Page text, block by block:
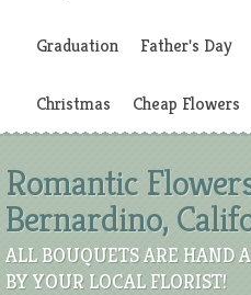
Graduation Father's Day
Christmas Cheap Flowers
Romantic
Bernardino,
ALL BOUQUETS ARE HAND
BY YOUR LOCAL FLORIST!